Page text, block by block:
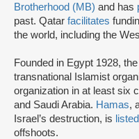
Brotherhood (MB) and has
past. Qatar facilitates
the world, including the
Founded in Egypt 1928, the
transnational Islamist
organization in at least six
and Saudi Arabia. Hamas,
Israel’s destruction, is listed
offshoots.